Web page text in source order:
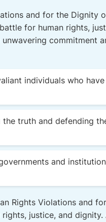
and for the Dignity
for human rights,
commitment
individuals who
truth and defending
and
Rights Violations and
justice, and dignity.